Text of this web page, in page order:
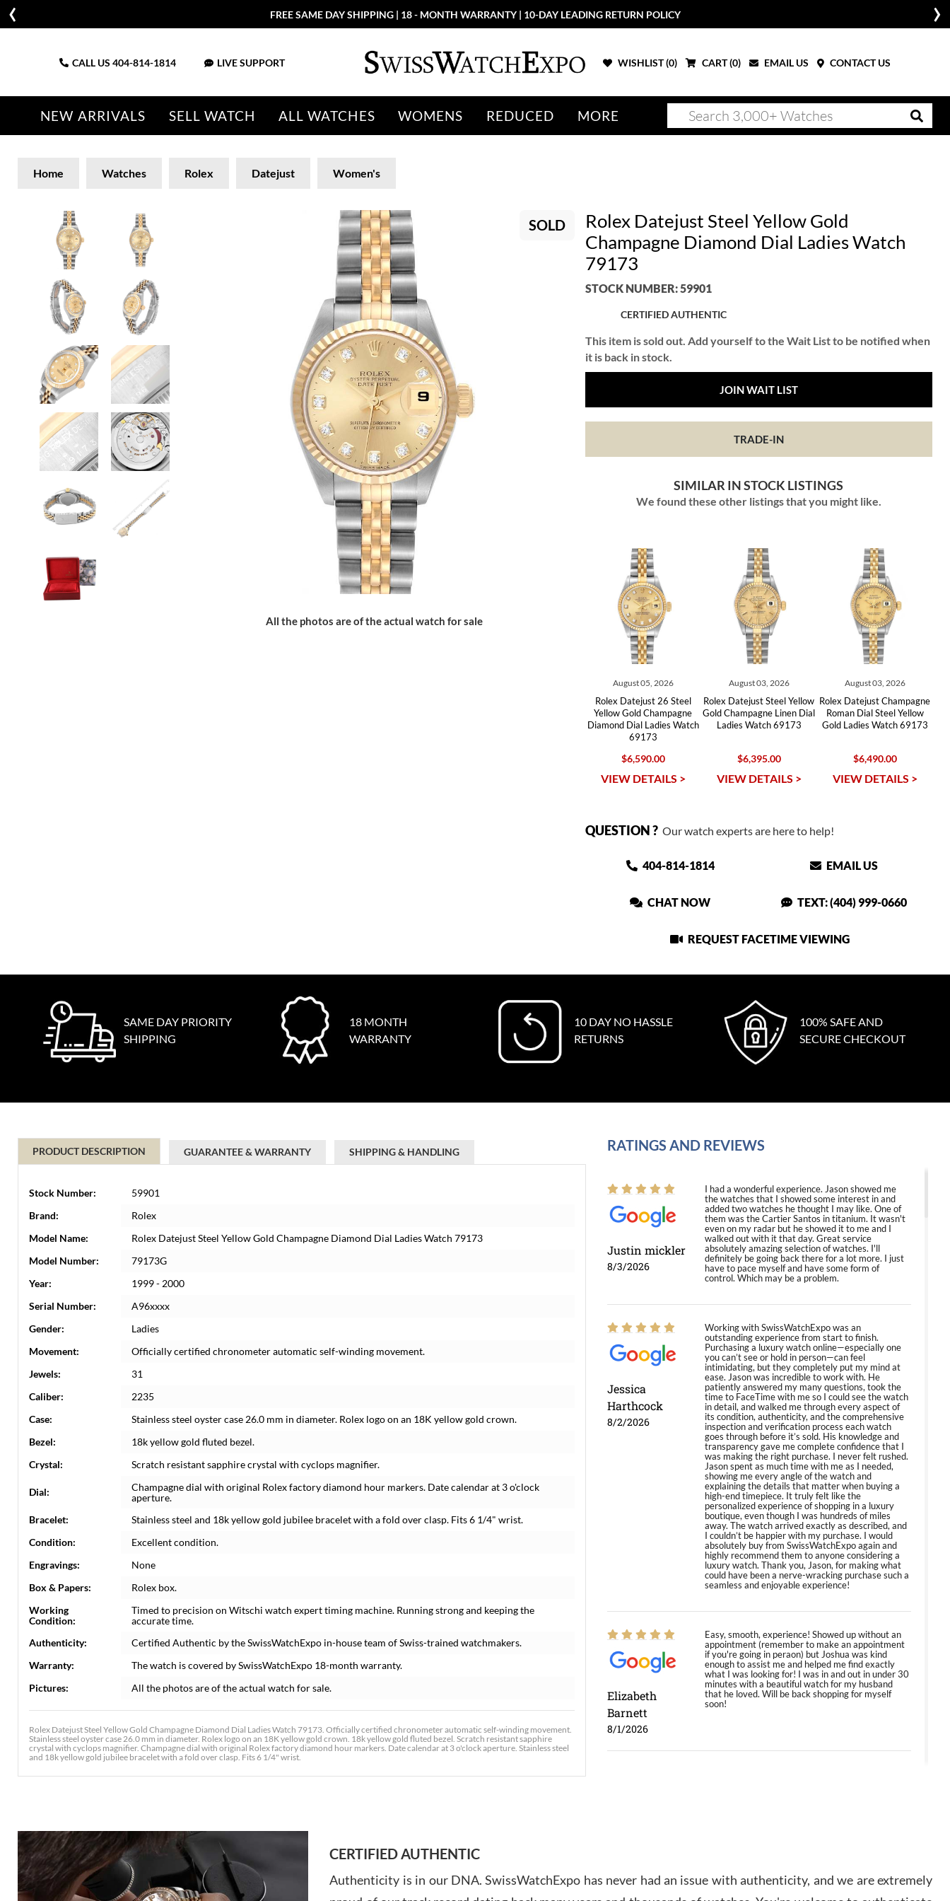
FREE SAME DAY SHIPPING | 18 - MONTH WARRANTY | 10-DAY LEADING RETURN POLICY
CALL US 404-814-1814 LIVE SUPPORT WISHLIST (0) CART (0) EMAIL US CONTACT US
NEW ARRIVALS SELL WATCH ALL WATCHES WOMENS REDUCED MORE
Home Watches Rolex Datejust Women's
SOLD
All the photos are of the actual watch for sale
Rolex Datejust Steel Yellow Gold
Champagne Diamond Dial Ladies Watch
79173
STOCK NUMBER: 59901
CERTIFIED AUTHENTIC
This item is sold out. Add yourself to the Wait List to be notified when
it is back in stock.
JOIN WAIT LIST
TRADE-IN
SIMILAR IN STOCK LISTINGS
We found these other listings that you might like.
August 05, 2026
Rolex Datejust 26 Steel
Yellow Gold Champagne
Diamond Dial Ladies Watch
69173
$6,590.00
VIEW DETAILS >
August 03, 2026
Rolex Datejust Steel Yellow
Gold Champagne Linen Dial
Ladies Watch 69173
$6,395.00
VIEW DETAILS >
August 03, 2026
Rolex Datejust Champagne
Roman Dial Steel Yellow
Gold Ladies Watch 69173
$6,490.00
VIEW DETAILS >
QUESTION ?Our watch experts are here to help!
404-814-1814 EMAIL US
CHAT NOW TEXT: (404) 999-0660
REQUEST FACETIME VIEWING
SAME DAY PRIORITY
SHIPPING
18 MONTH
WARRANTY
10 DAY NO HASSLE
RETURNS
100% SAFE AND
SECURE CHECKOUT
PRODUCT DESCRIPTION GUARANTEE & WARRANTY SHIPPING & HANDLING
Stock Number:
59901
Brand:
Rolex
Model Name:
Rolex Datejust Steel Yellow Gold Champagne Diamond Dial Ladies Watch 79173
Model Number:
79173G
Year:
1999 - 2000
Serial Number:
A96xxxx
Gender:
Ladies
Movement:
Officially certified chronometer automatic self-winding movement.
Jewels:
31
Caliber:
2235
Case:
Stainless steel oyster case 26.0 mm in diameter. Rolex logo on an 18K yellow gold crown.
Bezel:
18k yellow gold fluted bezel.
Crystal:
Scratch resistant sapphire crystal with cyclops magnifier.
Dial:
Champagne dial with original Rolex factory diamond hour markers. Date calendar at 3 o'clock
aperture.
Bracelet:
Stainless steel and 18k yellow gold jubilee bracelet with a fold over clasp. Fits 6 1/4" wrist.
Condition:
Excellent condition.
Engravings:
None
Box & Papers:
Rolex box.
Working
Condition:
Timed to precision on Witschi watch expert timing machine. Running strong and keeping the
accurate time.
Authenticity:
Certified Authentic by the SwissWatchExpo in-house team of Swiss-trained watchmakers.
Warranty:
The watch is covered by SwissWatchExpo 18-month warranty.
Pictures:
All the photos are of the actual watch for sale.
Rolex Datejust Steel Yellow Gold Champagne Diamond Dial Ladies Watch 79173. Officially certified chronometer automatic self-winding movement.
Stainless steel oyster case 26.0 mm in diameter. Rolex logo on an 18K yellow gold crown. 18k yellow gold fluted bezel. Scratch resistant sapphire
crystal with cyclops magnifier. Champagne dial with original Rolex factory diamond hour markers. Date calendar at 3 o'clock aperture. Stainless steel
and 18k yellow gold jubilee bracelet with a fold over clasp. Fits 6 1/4" wrist.
RATINGS AND REVIEWS
Justin mickler
8/3/2026
I had a wonderful experience. Jason showed me
the watches that I showed some interest in and
added two watches he thought I may like. One of
them was the Cartier Santos in titanium. It wasn't
even on my radar but he showed it to me and I
walked out with it that day. Great service
absolutely amazing selection of watches. I'll
definitely be going back there for a lot more. I just
have to pace myself and have some form of
control. Which may be a problem.
Jessica
Harthcock
8/2/2026
Working with SwissWatchExpo was an
outstanding experience from start to finish.
Purchasing a luxury watch online—especially one
you can’t see or hold in person—can feel
intimidating, but they completely put my mind at
ease. Jason was incredible to work with. He
patiently answered my many questions, took the
time to FaceTime with me so I could see the watch
in detail, and walked me through every aspect of
its condition, authenticity, and the comprehensive
inspection and verification process each watch
goes through before it’s sold. His knowledge and
transparency gave me complete confidence that I
was making the right purchase. I never felt rushed.
Jason spent as much time with me as I needed,
showing me every angle of the watch and
explaining the details that matter when buying a
high-end timepiece. It truly felt like the
personalized experience of shopping in a luxury
boutique, even though I was hundreds of miles
away. The watch arrived exactly as described, and
I couldn’t be happier with my purchase. I would
absolutely buy from SwissWatchExpo again and
highly recommend them to anyone considering a
luxury watch. Thank you, Jason, for making what
could have been a nerve-wracking purchase such a
seamless and enjoyable experience!
Elizabeth
Barnett
8/1/2026
Easy, smooth, experience! Showed up without an
appointment (remember to make an appointment
if you're going in peraon) but Joshua was kind
enough to assist me and helped me find exactly
what I was looking for! I was in and out in under 30
minutes with a beautiful watch for my husband
that he loved. Will be back shopping for myself
soon!
Amazing selection, competitive prices, great
CERTIFIED AUTHENTIC
Authenticity is in our DNA. SwissWatchExpo has never had an issue with authenticity, and we are extremely